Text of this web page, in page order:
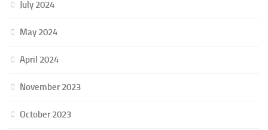
July 2024
May 2024
April 2024
November 2023
October 2023